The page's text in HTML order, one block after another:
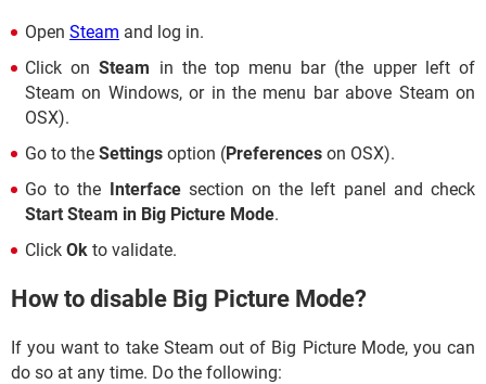
Open Steam and log in.
Click onSteam in the top menu bar (the upper left of
Steam on Windows, or in the menu bar above Steam on
OSX).
Go to the Settings option (Preferences on OSX).
Go to the Interfacesection on the left panel and check
Start Steam in Big Picture Mode.
Click Ok to validate.
How to disable Big Picture Mode?
If you want to take Steam out of Big Picture Mode, you can
do so at any time. Do the following: